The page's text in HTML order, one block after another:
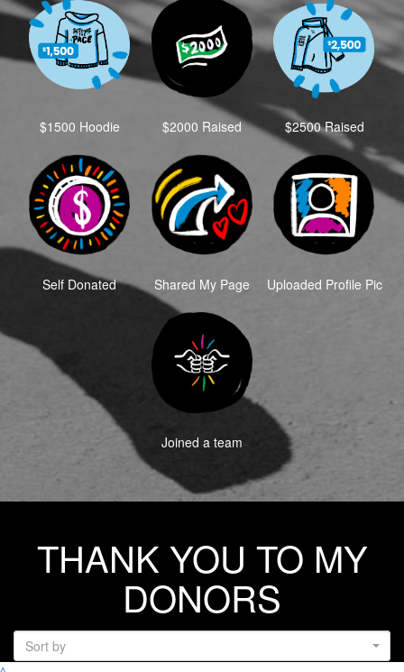
$1500 Hoodie $2000 Raised $2500 Raised
Self Donated Shared My Page Uploaded Profile Pic
Joined a team
THANK YOU TO MY
DONORS
Sort by